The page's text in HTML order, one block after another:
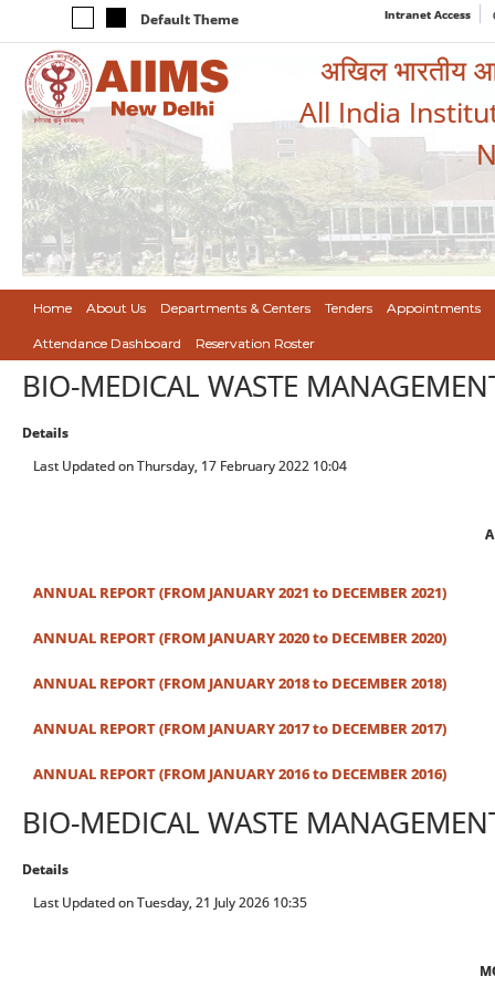
Default Theme Intranet Access
अखिल भारतीय
All India
Home About Us Departments & Centers Tenders Appointments
Attendance Dashboard Reservation Roster
BIO-MEDICAL WASTE
Details
Last Updated on Thursday, 17 February 2022 10:04
ANNUAL REPORT (FROM JANUARY 2021 to DECEMBER 2021)
ANNUAL REPORT (FROM JANUARY 2020 to DECEMBER 2020)
ANNUAL REPORT (FROM JANUARY 2018 to DECEMBER 2018)
ANNUAL REPORT (FROM JANUARY 2017 to DECEMBER 2017)
ANNUAL REPORT (FROM JANUARY 2016 to DECEMBER 2016)
BIO-MEDICAL WASTE
Details
Last Updated on Tuesday, 21 July 2026 10:35